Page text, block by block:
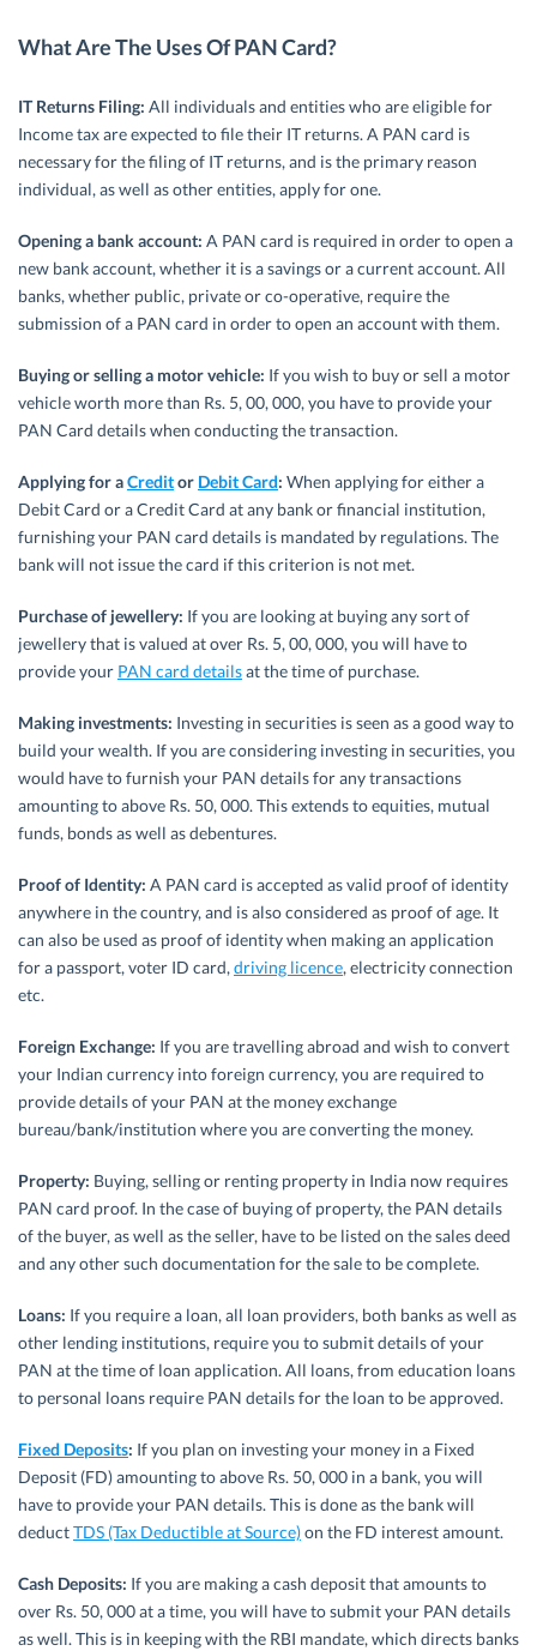
What Are The Uses Of PAN Card?
IT Returns Filing: All individuals and entities who are eligible for
Income tax are expected to file their IT returns. A PAN card is
necessary for the filing of IT returns, and is the primary reason
individual, as well as other entities, apply for one.
Opening a bank account: A PAN card is required in order to open a
new bank account, whether it is a savings or a current account. All
banks, whether public, private or co-operative, require the
submission of a PAN card in order to open an account with them.
Buying or selling a motor vehicle: If you wish to buy or sell a motor
vehicle worth more than Rs. 5, 00, 000, you have to provide your
PAN Card details when conducting the transaction.
Applying for aCreditor Debit Card: When applying for either a
Debit Card or a Credit Card at any bank or financial institution,
furnishing your PAN card details is mandated by regulations. The
bank will not issue the card if this criterion is not met.
Purchase of jewellery: If you are looking at buying any sort of
jewellery that is valued at over Rs. 5, 00, 000, you will have to
provide your PAN card detailsat the time of purchase.
Making investments: Investing in securities is seen as a good way to
build your wealth. If you are considering investing in securities, you
would have to furnish your PAN details for any transactions
amounting to above Rs. 50, 000. This extends to equities, mutual
funds, bonds as well as debentures.
Proof of Identity: A PAN card is accepted as valid proof of identity
anywhere in the country, and is also considered as proof of age. It
can also be used as proof of identity when making an application
for a passport, voter ID card, driving licence, electricity connection
etc.
Foreign Exchange: If you are travelling abroad and wish to convert
your Indian currency into foreign currency, you are required to
provide details of your PAN at the money exchange
bureau/bank/institution where you are converting the money.
Property: Buying, selling or renting property in India now requires
PAN card proof. In the case of buying of property, the PAN details
of the buyer, as well as the seller, have to be listed on the sales deed
and any other such documentation for the sale to be complete.
Loans: If you require a loan, all loan providers, both banks as well as
other lending institutions, require you to submit details of your
PAN at the time of loan application. All loans, from education loans
to personal loans require PAN details for the loan to be approved.
Fixed Deposits: If you plan on investing your money in a Fixed
Deposit (FD) amounting to above Rs. 50, 000 in a bank, you will
have to provide your PAN details. This is done as the bank will
deductTDS (Tax Deductible at Source)on the FD interest amount.
Cash Deposits: If you are making a cash deposit that amounts to
over Rs. 50, 000 at a time, you will have to submit your PAN details
as well. This is in keeping with the RBI mandate, which directs banks